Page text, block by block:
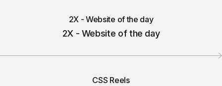
2X - Website of the day
2X - Website of the day
CSS Reels